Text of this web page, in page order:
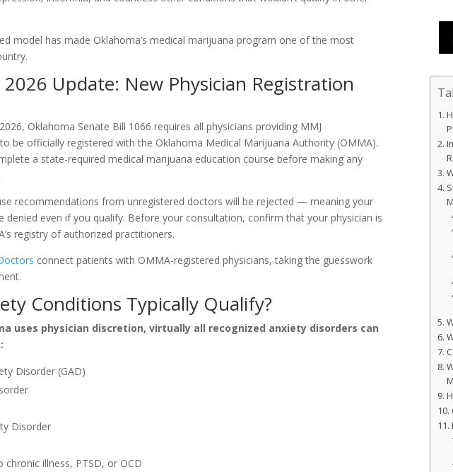
model has made Oklahoma’s medical marijuana program one of the most
Update: New Physician Registration
Oklahoma Senate Bill 1066 requires all physicians providing MMJ
be officially registered with the Oklahoma Medical Marijuana Authority (OMMA).
a state-required medical marijuana education course before making any
recommendations from unregistered doctors will be rejected — meaning your
denied even if you qualify. Before your consultation, confirm that your physician is
registry of authorized practitioners.
connect patients with OMMA-registered physicians, taking the guesswork
Conditions Typically Qualify?
uses physician discretion, virtually all recognized anxiety disorders can
Disorder (GAD)
Disorder
chronic illness, PTSD, or OCD